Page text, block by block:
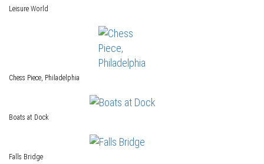
Leisure World
Chess Piece, Philadelphia
Boats at Dock
Falls Bridge